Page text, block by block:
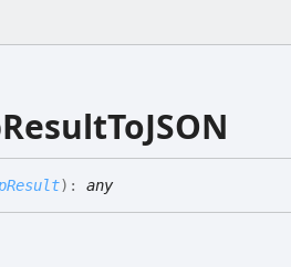
) : any